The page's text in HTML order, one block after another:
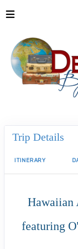
Trip Details
ITINERARY
Hawaiian
featuring